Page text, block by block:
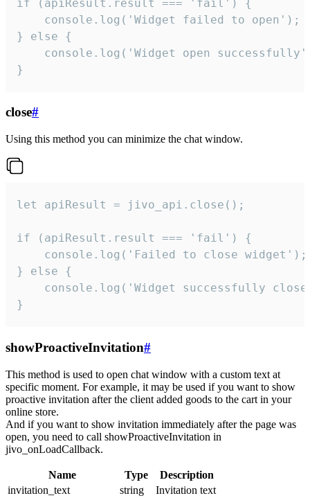
if (apiResult.result === 'fail') {
    console.log('Widget failed to open');
} else {
console.log('Widget open
}
close#
Using this method you can minimize the chat window.
let apiResult = jivo_api.close();
if (apiResult.result === 'fail') {
    console.log('Failed to close widget');
} else {
console.log('Widget successfully
}
showProactiveInvitation#
This method is used to open chat window with a custom text at
specific moment. For example, it may be used if you want to show
proactive invitation after the client added goods to the cart in your
online store.
And if you want to show invitation immediately after the page was
open, you need to call showProactiveInvitation in
jivo_onLoadCallback.
Name Type
Description
invitation_text
string
Invitation text